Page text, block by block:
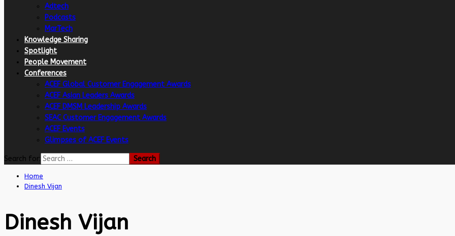
Adtech
Podcasts
MarTech
Knowledge Sharing
Spotlight
People Movement
Conferences
ACEF Global Customer Engagement Awards
ACEF Asian Leaders Awards
ACEF DMSM Leadership Awards
SEAC Customer Engagement Awards
ACEF Events
Glimpses of ACEF Events
Search for:
Home
Dinesh Vijan
Dinesh Vijan